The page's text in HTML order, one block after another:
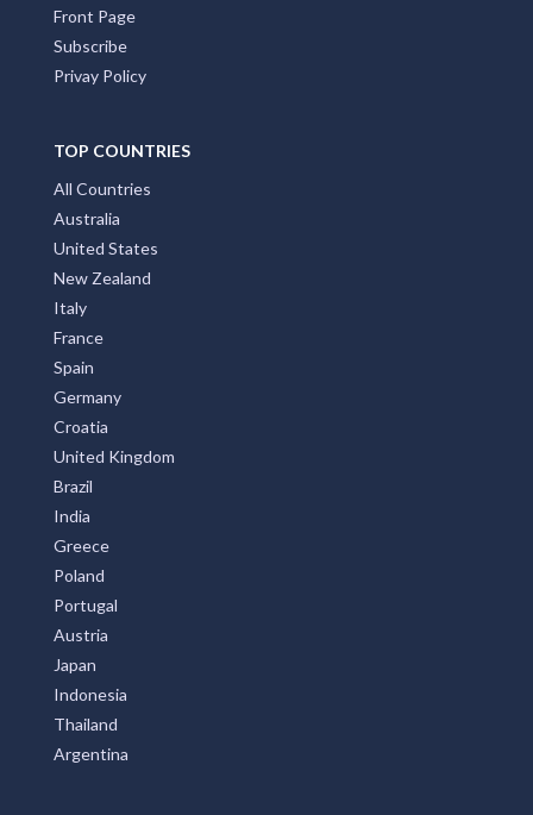
Front Page
Subscribe
Privay Policy
TOP COUNTRIES
All Countries
Australia
United States
New Zealand
Italy
France
Spain
Germany
Croatia
United Kingdom
Brazil
India
Greece
Poland
Portugal
Austria
Japan
Indonesia
Thailand
Argentina